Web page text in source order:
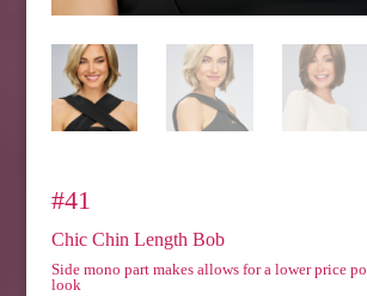
#41
Chic Chin Length Bob
Side mono part makes allows for a lower price
look